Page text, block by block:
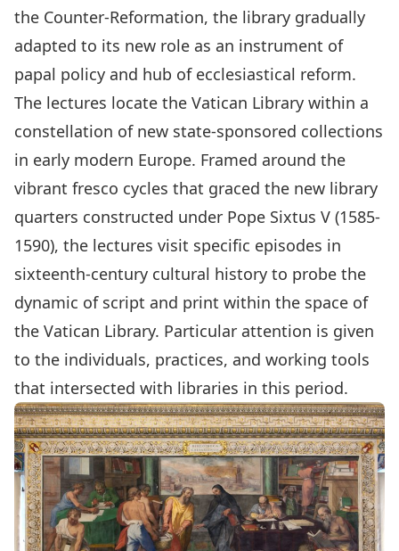
the Counter-Reformation, the library gradually
adapted to its new role as an instrument of
papal policy and hub of ecclesiastical reform.
The lectures locate the Vatican Library within a
constellation of new state-sponsored collections
in early modern Europe. Framed around the
vibrant fresco cycles that graced the new library
quarters constructed under Pope Sixtus V (1585-
1590), the lectures visit specific episodes in
sixteenth-century cultural history to probe the
dynamic of script and print within the space of
the Vatican Library. Particular attention is given
to the individuals, practices, and working tools
that intersected with libraries in this period.